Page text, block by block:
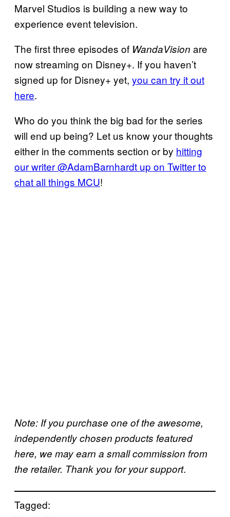
Marvel Studios is building a new way to
experience event television.
The first three episodes of WandaVision are
now streaming on Disney+. If you haven’t
signed up for Disney+ yet, you can try it out
here.
Who do you think the big bad for the series
will end up being? Let us know your thoughts
either in the comments section or by hitting
our writer @AdamBarnhardt up on Twitter to
chat all things MCU!
Note: If you purchase one of the awesome,
independently chosen products featured
here, we may earn a small commission from
the retailer. Thank you for your support.
Tagged: